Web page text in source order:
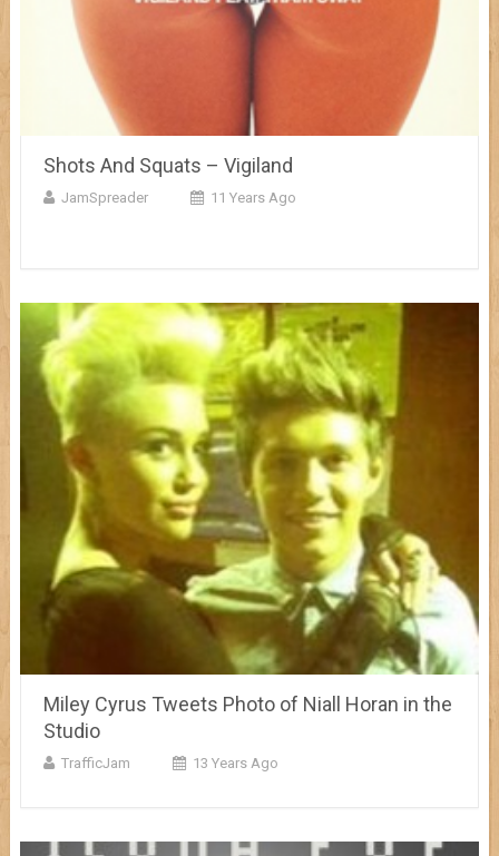
Shots And Squats – Vigiland
JamSpreader 11 Years Ago
Miley Cyrus Tweets Photo of Niall Horan in the
Studio
TrafficJam 13 Years Ago